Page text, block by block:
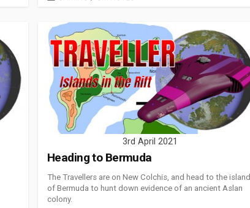
3rd April 2021
Heading to Bermuda
The Travellers are on New Colchis, and head to the island
of Bermuda to hunt down evidence of an ancient Aslan
colony.